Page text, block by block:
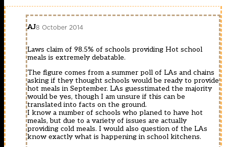
AJ8 October 2014
Laws claim of 98.5% of schools providing Hot school
meals is extremely debatable.
The figure comes from a summer poll of LAs and chains
asking if they thought schools would be ready to provide
hot meals in September. LAs guesstimated the majority
would be yes, though I am unsure if this can be
translated into facts on the ground.
I know a number of schools who planed to have hot
meals, but due to a variety of issues are actually
providing cold meals. I would also question of the LAs
know exactly what is happening in school kitchens.